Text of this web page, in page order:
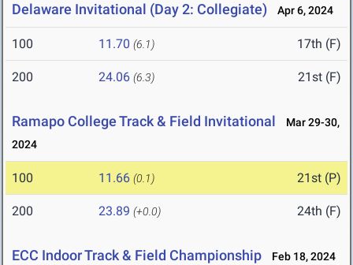
Delaware Invitational (Day 2: Collegiate) Apr 6, 2024
100 11.70 (6.1) 17th (F)
200 24.06 (6.3) 21st (F)
Ramapo College Track & Field Invitational
Mar 29-30,
2024
100 11.66 (0.1) 21st (P)
200 23.89 (+0.0) 24th (F)
ECC Indoor Track & Field Championship Feb 18, 2024